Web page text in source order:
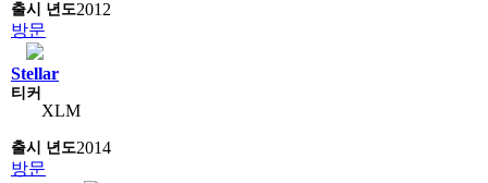
2012
방문
Stellar
XLM
2014
방문